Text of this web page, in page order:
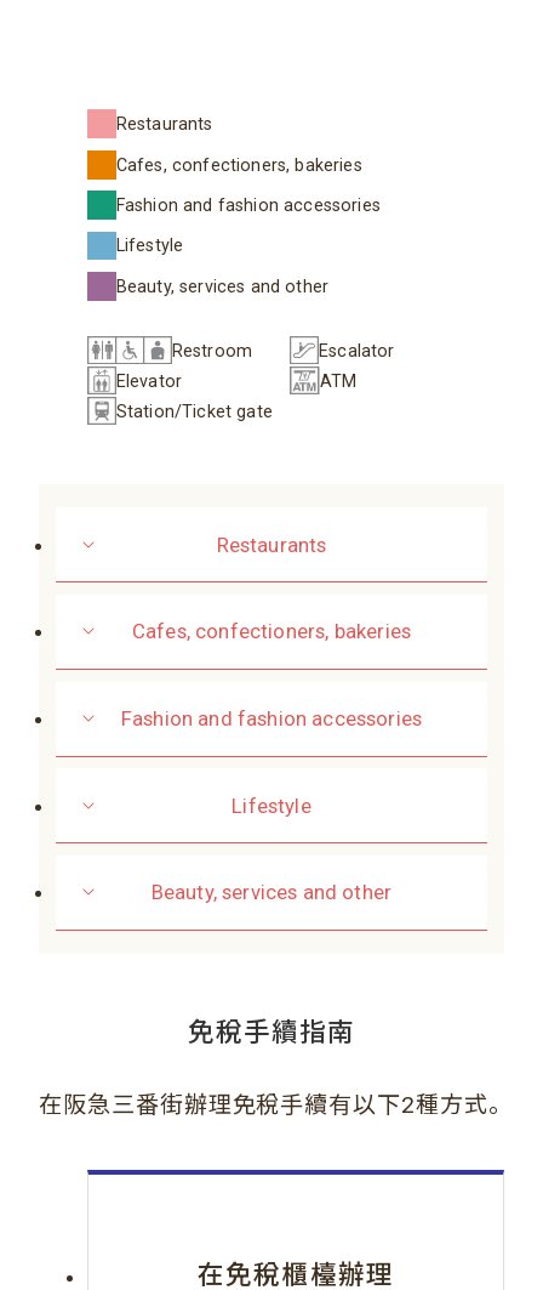
Restaurants
Cafes, confectioners, bakeries
Fashion and fashion accessories
Lifestyle
Beauty, services and other
Restroom
Escalator
Elevator
ATM
Station/Ticket gate
Restaurants
Cafes, confectioners, bakeries
Fashion and fashion accessories
Lifestyle
Beauty, services and other
免稅手續指南
在阪急三番街辦理免稅手續有以下2種方式。
在免稅櫃檯辦理